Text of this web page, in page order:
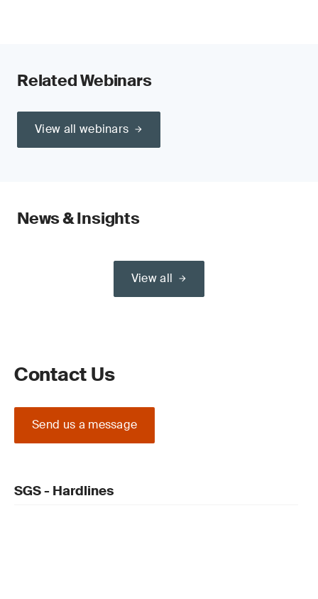
Related Webinars
View all webinars
News & Insights
View all
Contact Us
Send us a message
SGS - Hardlines